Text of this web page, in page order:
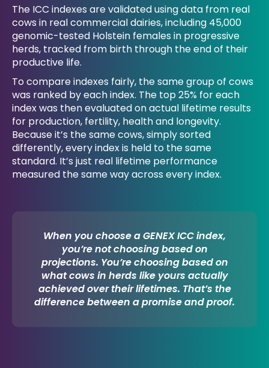
The ICC indexes are validated using data from real
cows in real commercial dairies, including 45,000
genomic-tested Holstein females in progressive
herds, tracked from birth through the end of their
productive life.
To compare indexes fairly, the same group of cows
was ranked by each index. The top 25% for each
index was then evaluated on actual lifetime results
for production, fertility, health and longevity.
Because it’s the same cows, simply sorted
differently, every index is held to the same
standard. It’s just real lifetime performance
measured the same way across every index.
When you choose a GENEX ICC index,
you’re not choosing based on
projections. You’re choosing based on
what cows in herds like yours actually
achieved over their lifetimes. That’s the
difference between a promise and proof.